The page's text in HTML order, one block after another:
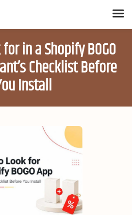
in a Shopify BOGO
Checklist Before
Install